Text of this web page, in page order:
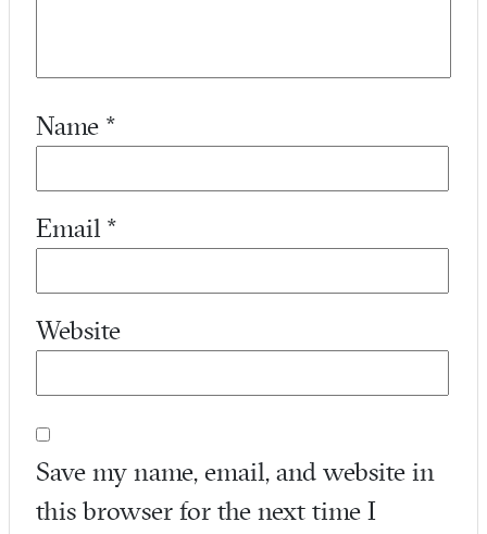
Name *
Email *
Website
Save my name, email, and website in
this browser for the next time I